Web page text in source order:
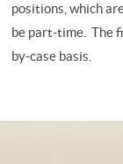
positions, which
be part-time. The
by-case basis.